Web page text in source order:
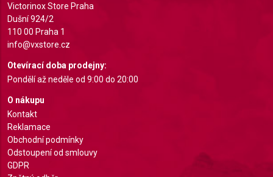
Victorinox Store Praha
Dušní 924/2
110 00 Praha 1
info@vxstore.cz
Otevírací doba prodejny:
Pondělí až neděle od 9:00 do 20:00
O nákupu
Kontakt
Reklamace
Obchodní podmínky
Odstoupení od smlouvy
GDPR
Use limited data to select content
IAB Special Features:
Identify devices based on information actively
Non-IAB processing purposes:
Necessary
Performance